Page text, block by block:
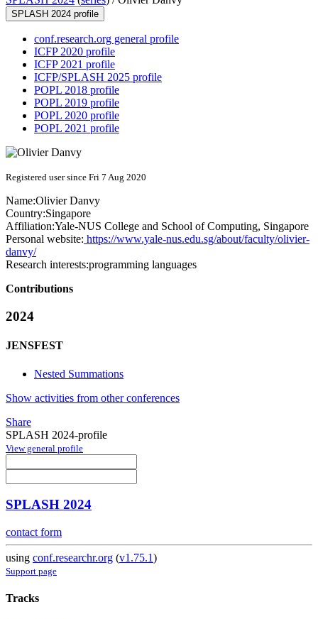
SPLASH 2024 profile
conf.research.org general profile
ICFP 2020 profile
ICFP 2021 profile
ICFP/SPLASH 2025 profile
POPL 2018 profile
POPL 2019 profile
POPL 2020 profile
POPL 2021 profile
Registered user since Fri 7 Aug 2020
Name:Olivier Danvy
Country:Singapore
Affiliation:Yale-NUS College and School of Computing, Singapore
Personal website: https://www.yale-nus.edu.sg/about/faculty/olivier-
danvy/
Research interests:programming languages
Contributions
2024
JENSFEST
Nested Summations
Show activities from other conferences
Share
SPLASH 2024-profile
View general profile
SPLASH 2024
contact form
using conf.researchr.org (v1.75.1)
Support page
Tracks